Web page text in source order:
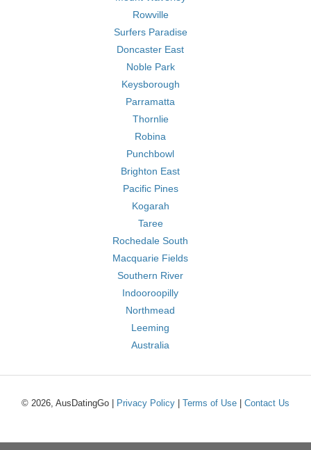
Rowville
Surfers Paradise
Doncaster East
Noble Park
Keysborough
Parramatta
Thornlie
Robina
Punchbowl
Brighton East
Pacific Pines
Kogarah
Taree
Rochedale South
Macquarie Fields
Southern River
Indooroopilly
Northmead
Leeming
Australia
© 2026, AusDatingGo | Privacy Policy Terms of Use Contact Us